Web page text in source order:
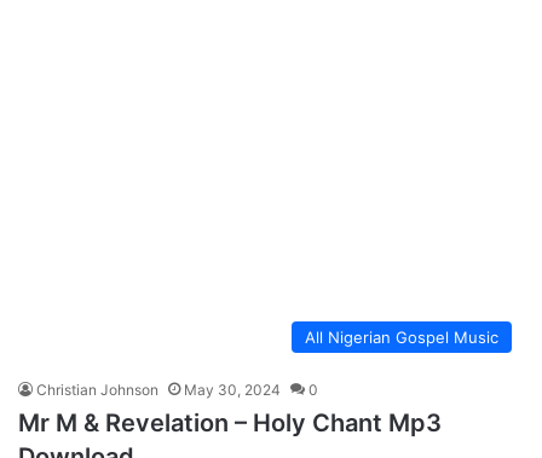
All Nigerian Gospel Music
Christian Johnson May 30, 2024 0
Mr M & Revelation – Holy Chant Mp3